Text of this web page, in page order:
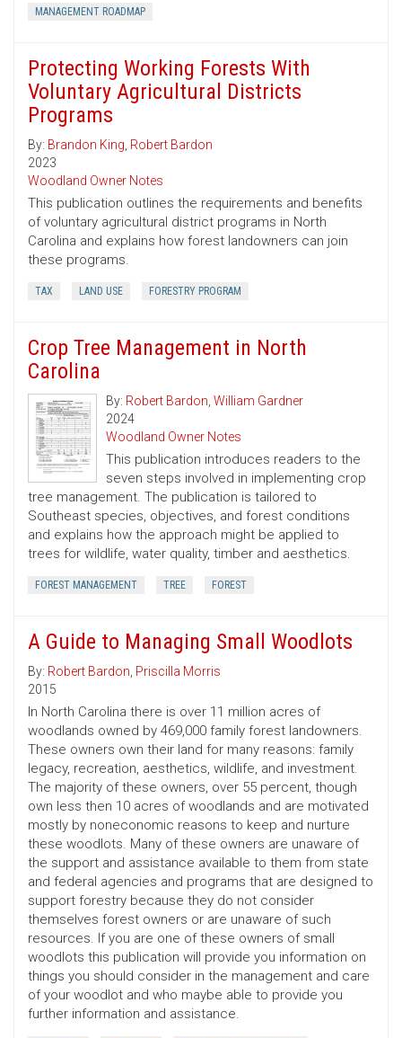
MANAGEMENT ROADMAP
Protecting Working Forests With
Voluntary Agricultural Districts
Programs
By: Brandon King, Robert Bardon
2023
Woodland Owner Notes
This publication outlines the requirements and benefits
of voluntary agricultural district programs in North
Carolina and explains how forest landowners can join
these programs.
TAX LAND USE FORESTRY PROGRAM
Crop Tree Management in North
Carolina
By: Robert Bardon, William Gardner
2024
Woodland Owner Notes
This publication introduces readers to the
seven steps involved in implementing crop
tree management. The publication is tailored to
Southeast species, objectives, and forest conditions
and explains how the approach might be applied to
trees for wildlife, water quality, timber and aesthetics.
FOREST MANAGEMENT TREE FOREST
A Guide to Managing Small Woodlots
By: Robert Bardon, Priscilla Morris
2015
In North Carolina there is over 11 million acres of
woodlands owned by 469,000 family forest landowners.
These owners own their land for many reasons: family
legacy, recreation, aesthetics, wildlife, and investment.
The majority of these owners, over 55 percent, though
own less then 10 acres of woodlands and are motivated
mostly by noneconomic reasons to keep and nurture
these woodlots. Many of these owners are unaware of
the support and assistance available to them from state
and federal agencies and programs that are designed to
support forestry because they do not consider
themselves forest owners or are unaware of such
resources. If you are one of these owners of small
woodlots this publication will provide you information on
things you should consider in the management and care
of your woodlot and who maybe able to provide you
further information and assistance.